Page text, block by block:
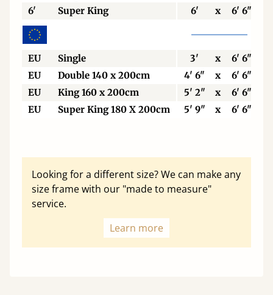
6'
Super King 6' x 6' 6"
EU Single 3' x
6' 6"
EU
Double 140 x 200cm 4' 6" x
6' 6"
EU
King 160 x 200cm 5' 2" x
6' 6"
EU
Super King 180 X 200cm 5' 9" x 6' 6"
Looking for a different size? We can make any
size frame with our "made to measure"
service.
Learn more